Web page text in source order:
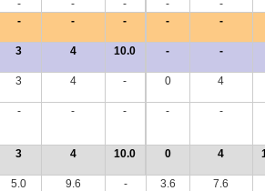
- - - - -
- - - - -
3 4 10.0 - -
3 4 - 0 4
- - - - -
3 4 10.0 0 4
5.0 9.6 - 3.6 7.6